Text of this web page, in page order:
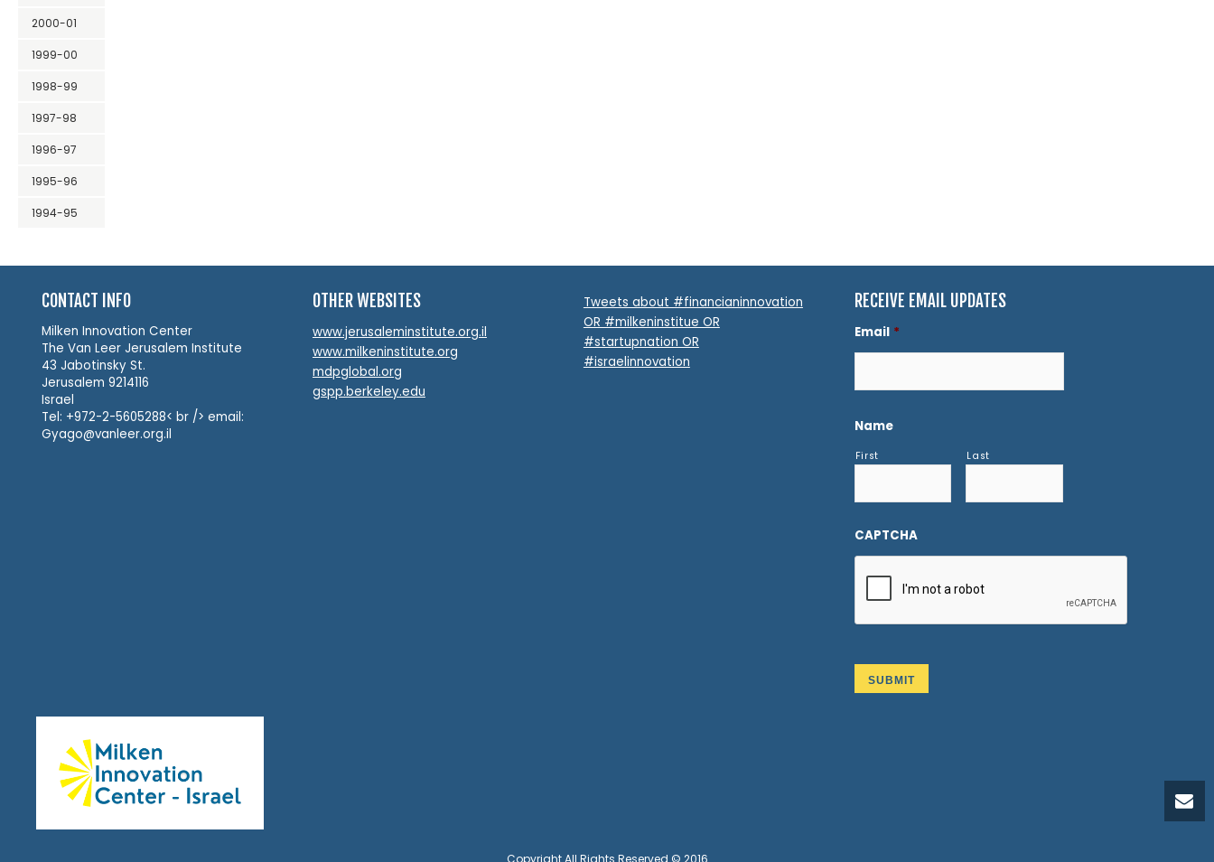
2000-01
1999-00
1998-99
1997-98
1996-97
1995-96
1994-95
CONTACT INFO
Milken Innovation Center
The Van Leer Jerusalem Institute
43 Jabotinsky St.
Jerusalem 9214116
Israel
Tel: +972-2-5605288< br /> email:
Gyago@vanleer.org.il
OTHER WEBSITES
www.jerusaleminstitute.org.il
www.milkeninstitute.org
mdpglobal.org
gspp.berkeley.edu
Tweets about #financianinnovation
OR #milkeninstitue OR
#startupnation OR
#israelinnovation
RECEIVE EMAIL UPDATES
Email *
Name
First Last
CAPTCHA
Copyright All Rights Reserved © 2016